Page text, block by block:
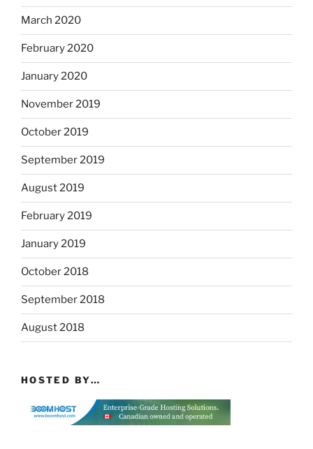
March 2020
February 2020
January 2020
November 2019
October 2019
September 2019
August 2019
February 2019
January 2019
October 2018
September 2018
August 2018
HOSTED BY…